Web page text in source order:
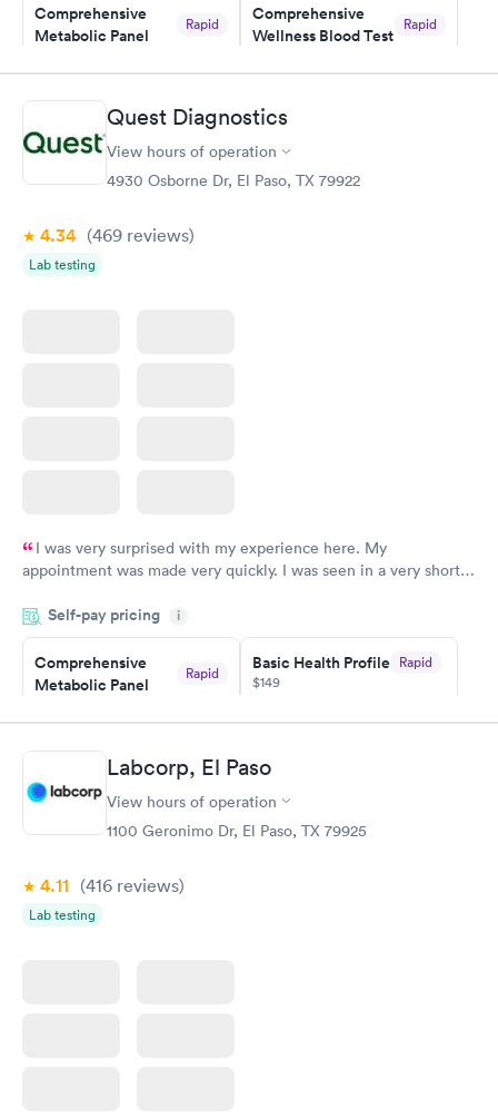
Comprehensive
Metabolic Panel
Rapid
Book now
Comprehensive
Wellness Blood Test
Rapid
Book now
General Health
Blood Test
Rapid
Men's Health Blood
Test
$199
Women's Health
Blood Test
Quest Diagnostics
View hours of operation
4930 Osborne Dr, El Paso, TX 79922
4.34 (469 reviews)
Lab testing
I was very surprised with my experience here. My
appointment was made very quickly. I was seen in a very short
manner. I was able to speak with a doctor soon after and was
taking care of. I was very satisfied with the experience I had
here. I definitely recommend using them for any issues you
have or any questions you may have.
Self-pay pricing i
Comprehensive
Metabolic Panel
Rapid
Book now
Basic Health Profile Rapid
$149
Book now
Comprehensive
Health Profile
Labcorp, El Paso
View hours of operation
1100 Geronimo Dr, El Paso, TX 79925
4.11 (416 reviews)
Lab testing